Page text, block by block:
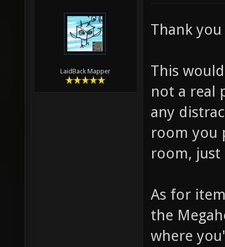
LaidBack Mapper
Thank
This
not a real
any
room you
room,
As for
the
where